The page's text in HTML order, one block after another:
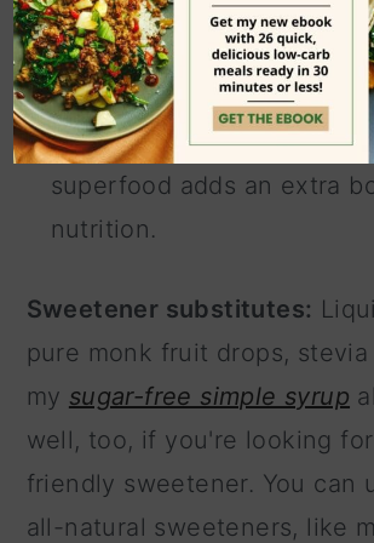
liquid monk fruit drops or
you want a more keto-
option.
Chia seeds (optional).This
superfood adds an extra
nutrition.
Sweetener substitutes:
pure monk fruit drops,
my sugar-free simple syrup
well, too, if you're looking
friendly sweetener. You can
all-natural sweeteners, like